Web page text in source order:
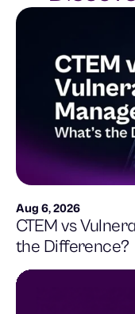
Aug 6, 2026
CTEM vs
the Difference?